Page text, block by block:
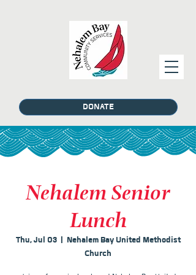
DONATE
Nehalem Senior
Lunch
Thu, Jul 03
  |
Nehalem Bay United Methodist
Church